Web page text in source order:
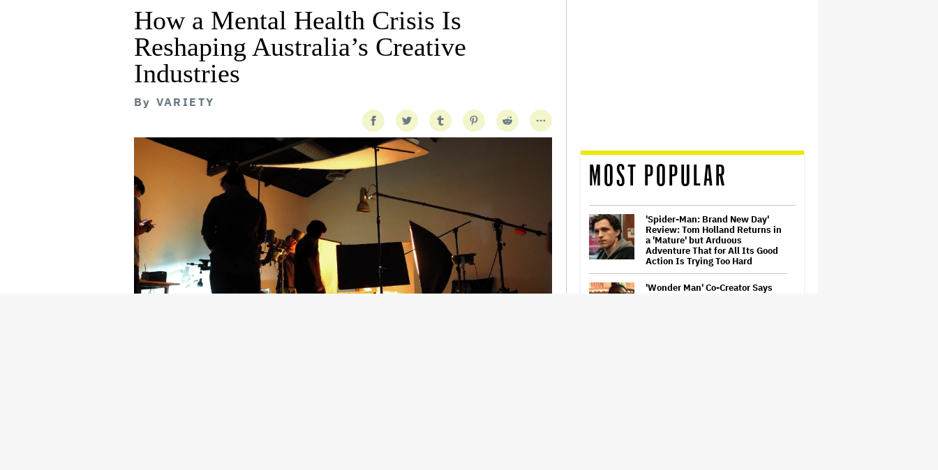
How a Mental Health Crisis Is
Reshaping Australia’s Creative
Industries
By VARIETY
MOST POPULAR
'Spider-Man: Brand New Day'
Review: Tom Holland Returns in
a 'Mature' but Arduous
Adventure That for All Its Good
Action Is Trying Too Hard
'Wonder Man' Co-Creator Says